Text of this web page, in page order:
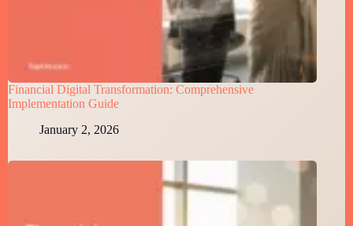
Financial Digital Transformation: Comprehensive
Implementation Guide
January 2, 2026